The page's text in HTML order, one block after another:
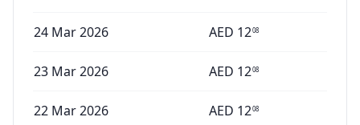
24 Mar 2026 AED 1208
23 Mar 2026 AED 1208
22 Mar 2026 AED 1208